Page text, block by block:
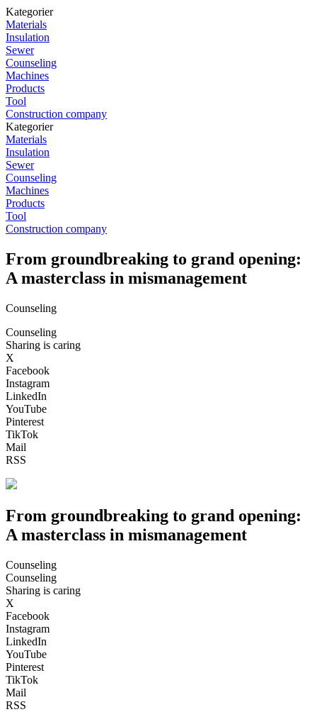
Kategorier
Materials
Insulation
Sewer
Counseling
Machines
Products
Tool
Construction company
Kategorier
Materials
Insulation
Sewer
Counseling
Machines
Products
Tool
Construction company
From groundbreaking to grand opening:
A masterclass in mismanagement
Counseling
Counseling
Sharing is caring
X
Facebook
Instagram
LinkedIn
YouTube
Pinterest
TikTok
Mail
RSS
From groundbreaking to grand opening:
A masterclass in mismanagement
Counseling
Counseling
Sharing is caring
X
Facebook
Instagram
LinkedIn
YouTube
Pinterest
TikTok
Mail
RSS